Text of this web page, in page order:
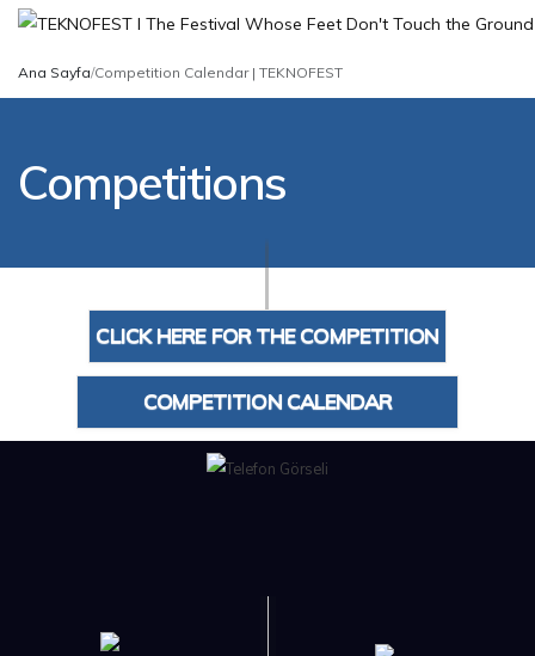
Ana Sayfa/Competition Calendar | TEKNOFEST
Competitions
CLICK HERE FOR THE COMPETITION
CALENDAR
COMPETITION CALENDAR